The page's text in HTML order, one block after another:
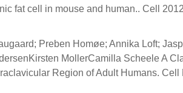
fat cell in mouse and human.. Cell
Preben Homøe; Annika Loft;
MollerCamilla Scheele A
Region of Adult Humans. Cell